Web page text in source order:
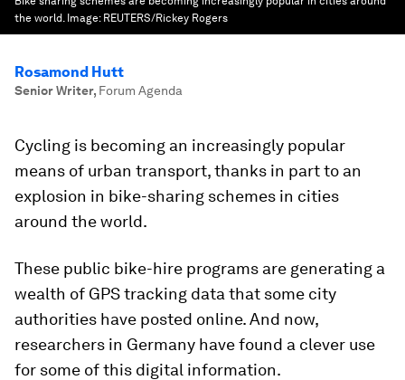
the world. Image: REUTERS/Rickey Rogers
Rosamond Hutt
Senior Writer, Forum Agenda
Cycling is becoming an increasingly popular
means of urban transport, thanks in part to an
explosion in bike-sharing schemes in cities
around the world.
These public bike-hire programs are generating a
wealth of GPS tracking data that some city
authorities have posted online. And now,
researchers in Germany have found a clever use
for some of this digital information.